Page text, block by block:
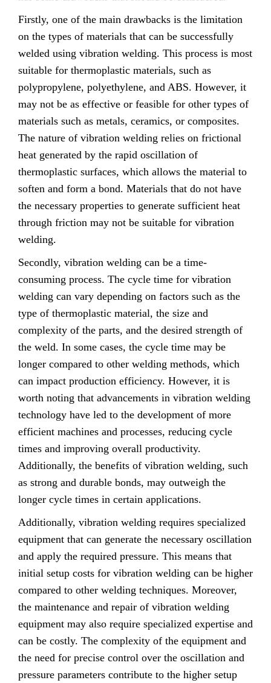
Firstly, one of the main drawbacks is the limitation
on the types of materials that can be successfully
welded using vibration welding. This process is most
suitable for thermoplastic materials, such as
polypropylene, polyethylene, and ABS. However, it
may not be as effective or feasible for other types of
materials such as metals, ceramics, or composites.
The nature of vibration welding relies on frictional
heat generated by the rapid oscillation of
thermoplastic surfaces, which allows the material to
soften and form a bond. Materials that do not have
the necessary properties to generate sufficient heat
through friction may not be suitable for vibration
welding.
Secondly, vibration welding can be a time-
consuming process. The cycle time for vibration
welding can vary depending on factors such as the
type of thermoplastic material, the size and
complexity of the parts, and the desired strength of
the weld. In some cases, the cycle time may be
longer compared to other welding methods, which
can impact production efficiency. However, it is
worth noting that advancements in vibration welding
technology have led to the development of more
efficient machines and processes, reducing cycle
times and improving overall productivity.
Additionally, the benefits of vibration welding, such
as strong and durable bonds, may outweigh the
longer cycle times in certain applications.
Additionally, vibration welding requires specialized
equipment that can generate the necessary oscillation
and apply the required pressure. This means that
initial setup costs for vibration welding can be higher
compared to other welding techniques. Moreover,
the maintenance and repair of vibration welding
equipment may also require specialized expertise and
can be costly. The complexity of the equipment and
the need for precise control over the oscillation and
pressure parameters contribute to the higher setup